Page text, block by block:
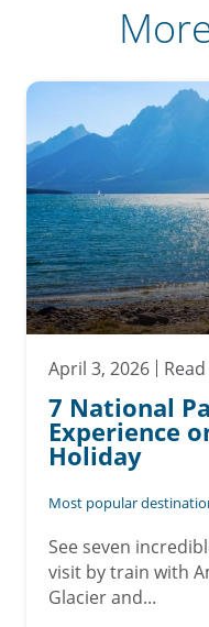
April 3, 2026
7 National
Experience
Holiday
Most popular
See seven
visit by train with
Glacier and...